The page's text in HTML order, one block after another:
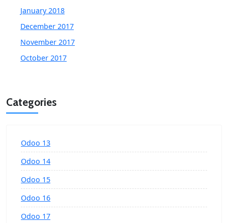
January 2018
December 2017
November 2017
October 2017
Categories
Odoo 13
Odoo 14
Odoo 15
Odoo 16
Odoo 17